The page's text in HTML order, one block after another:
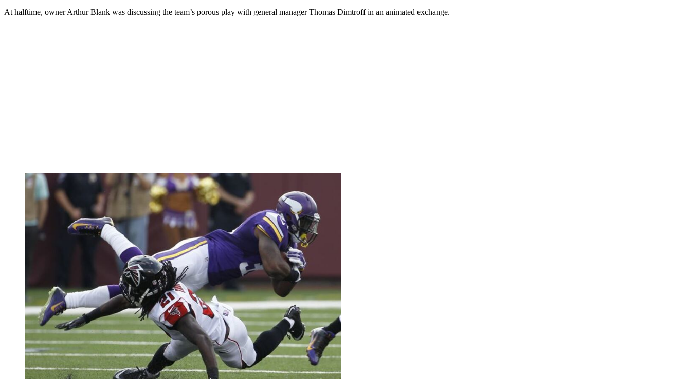
At halftime, owner Arthur Blank was discussing the team’s porous play with general manager Thomas Dimtroff in an animated exchange.